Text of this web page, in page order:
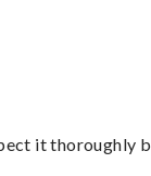
it thoroughly